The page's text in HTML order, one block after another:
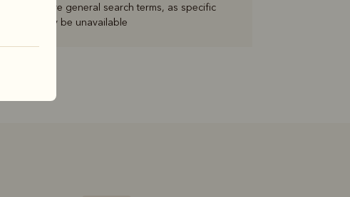
Try using more general search terms, as specific
products may be unavailable